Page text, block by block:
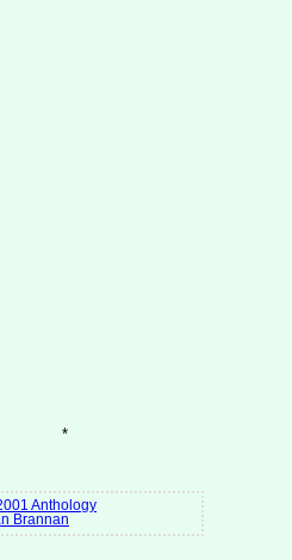
*
Anthology
Brannan